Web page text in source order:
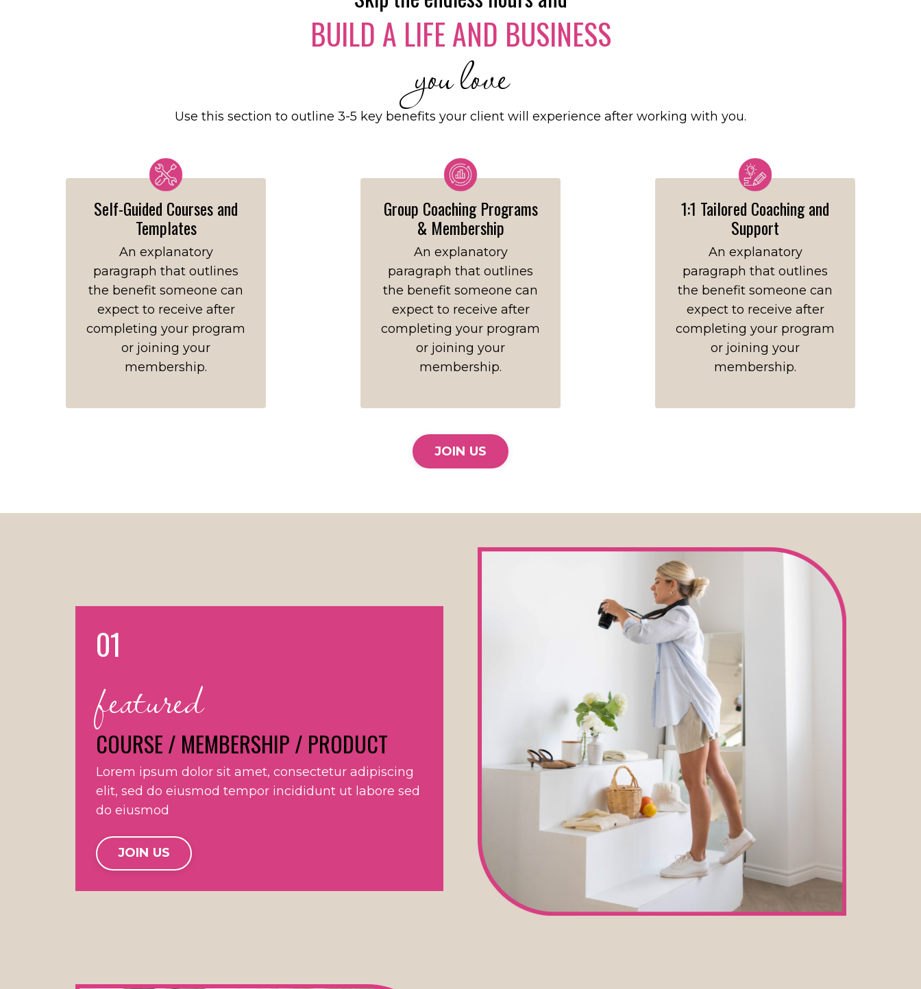
BUILD A LIFE AND BUSINESS
you love
Use this section to outline 3-5 key benefits your client will experience after working with you.
Self-Guided Courses and
Templates
An explanatory
paragraph that outlines
the benefit someone can
expect to receive after
completing your program
or joining your
membership.
Group Coaching Programs
& Membership
An explanatory
paragraph that outlines
the benefit someone can
expect to receive after
completing your program
or joining your
membership.
1:1 Tailored Coaching and
Support
An explanatory
paragraph that outlines
the benefit someone can
expect to receive after
completing your program
or joining your
membership.
JOIN US
01
featured
COURSE / MEMBERSHIP / PRODUCT
Lorem ipsum dolor sit amet, consectetur adipiscing
elit, sed do eiusmod tempor incididunt ut labore sed
do eiusmod
JOIN US